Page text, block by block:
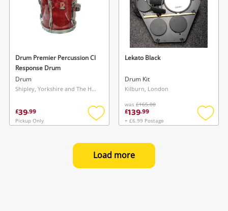
Drum Premier Percussion Cl
Response Drum
Drum
Shipley, Yorkshire and The Humber
£39.99
Pickup Only
Add
wishlist
Lekato Black
Drum Kit
Kilburn, London
was £165.00
£139.99
+ £6.99 Postage
Add
Load more